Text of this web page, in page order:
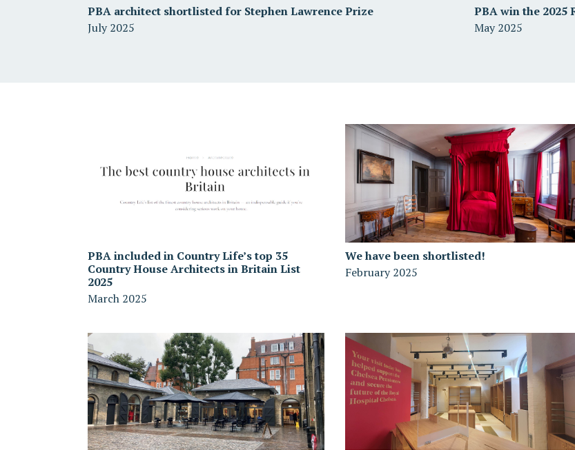
PBA architect shortlisted for Stephen Lawrence Prize
July 2025
PBA win the 2025
May 2025
PBA included in Country Life’s top 35
Country House Architects in Britain List
2025
March 2025
We have been shortlisted!
February 2025